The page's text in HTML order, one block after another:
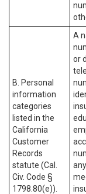
B. Personal
information
categories
listed in the
California
Customer
Records
statute (Cal.
Civ. Code §
1798.80(e)).
A
or